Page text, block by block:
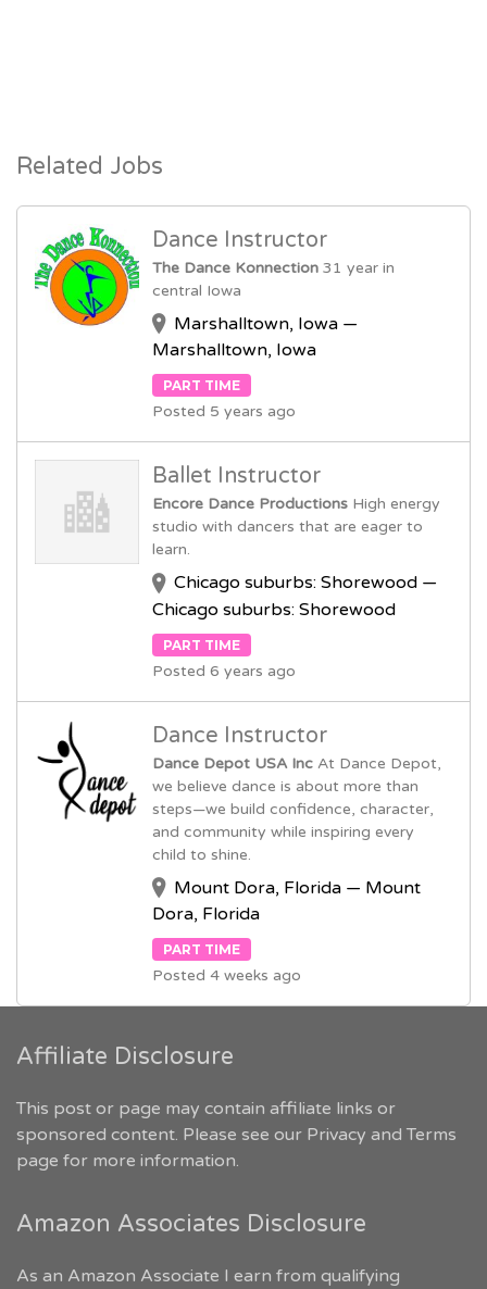
Related Jobs
Dance Instructor
The Dance Konnection 31 year in
central Iowa
Marshalltown, Iowa —
Marshalltown, Iowa
PART TIME
Posted 5 years ago
Ballet Instructor
Encore Dance Productions High energy
studio with dancers that are eager to
learn.
Chicago suburbs: Shorewood —
Chicago suburbs: Shorewood
PART TIME
Posted 6 years ago
Dance Instructor
Dance Depot USA Inc At Dance Depot,
we believe dance is about more than
steps—we build confidence, character,
and community while inspiring every
child to shine.
Mount Dora, Florida — Mount
Dora, Florida
PART TIME
Posted 4 weeks ago
Affiliate Disclosure
This post or page may contain affiliate links or
sponsored content. Please see our Privacy and Terms
page for more information.
Amazon Associates Disclosure
As an Amazon Associate I earn from qualifying